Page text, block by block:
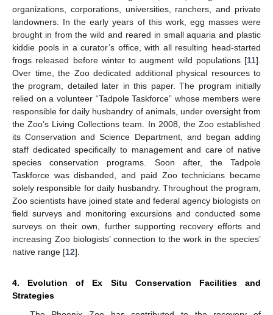
organizations, corporations, universities, ranchers, and private
landowners. In the early years of this work, egg masses were
brought in from the wild and reared in small aquaria and plastic
kiddie pools in a curator’s office, with all resulting head-started
frogs released before winter to augment wild populations [11].
Over time, the Zoo dedicated additional physical resources to
the program, detailed later in this paper. The program initially
relied on a volunteer “Tadpole Taskforce” whose members were
responsible for daily husbandry of animals, under oversight from
the Zoo’s Living Collections team. In 2008, the Zoo established
its Conservation and Science Department, and began adding
staff dedicated specifically to management and care of native
species conservation programs. Soon after, the Tadpole
Taskforce was disbanded, and paid Zoo technicians became
solely responsible for daily husbandry. Throughout the program,
Zoo scientists have joined state and federal agency biologists on
field surveys and monitoring excursions and conducted some
surveys on their own, further supporting recovery efforts and
increasing Zoo biologists’ connection to the work in the species’
native range [12].
4. Evolution of Ex Situ Conservation Facilities and
Strategies